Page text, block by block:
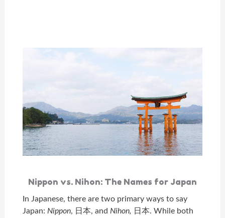
Nippon vs. Nihon: The Names for Japan
In Japanese, there are two primary ways to say
Japan: Nippon, 日本, and Nihon, 日本. While both